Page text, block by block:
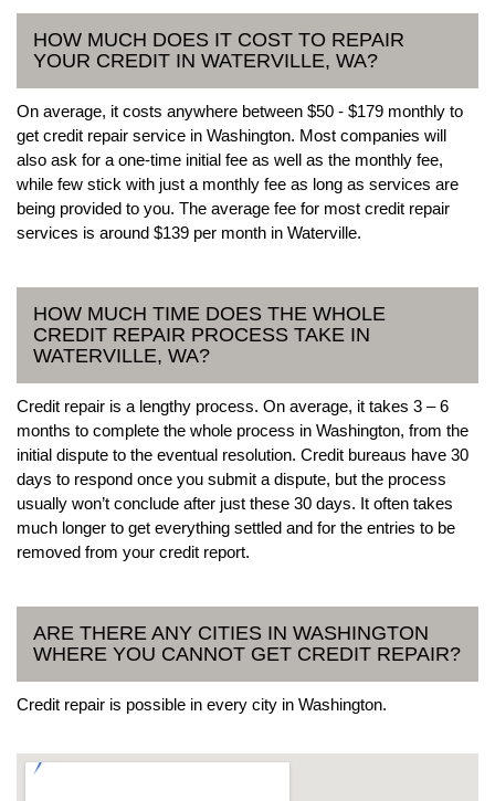
HOW MUCH DOES IT COST TO REPAIR
YOUR CREDIT IN WATERVILLE, WA?
On average, it costs anywhere between $50 - $179 monthly to
get credit repair service in Washington. Most companies will
also ask for a one-time initial fee as well as the monthly fee,
while few stick with just a monthly fee as long as services are
being provided to you. The average fee for most credit repair
services is around $139 per month in Waterville.
HOW MUCH TIME DOES THE WHOLE
CREDIT REPAIR PROCESS TAKE IN
WATERVILLE, WA?
Credit repair is a lengthy process. On average, it takes 3 – 6
months to complete the whole process in Washington, from the
initial dispute to the eventual resolution. Credit bureaus have 30
days to respond once you submit a dispute, but the process
usually won’t conclude after just these 30 days. It often takes
much longer to get everything settled and for the entries to be
removed from your credit report.
ARE THERE ANY CITIES IN WASHINGTON
WHERE YOU CANNOT GET CREDIT REPAIR?
Credit repair is possible in every city in Washington.